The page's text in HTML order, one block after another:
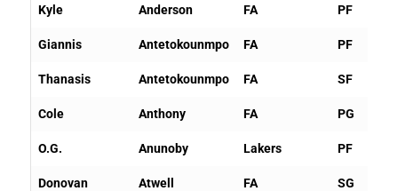
Kyle Anderson FA PF
Giannis Antetokounmpo FA PF
Thanasis Antetokounmpo FA SF
Cole Anthony FA PG
O.G. Anunoby Lakers PF
Donovan Atwell FA SG